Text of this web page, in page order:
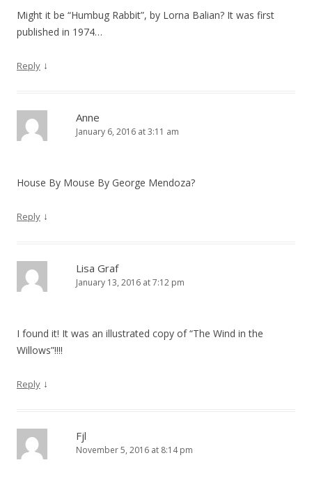
Might it be “Humbug Rabbit”, by Lorna Balian? It was first
published in 1974…
Reply ↓
Anne
January 6, 2016 at 3:11 am
House By Mouse By George Mendoza?
Reply ↓
Lisa Graf
January 13, 2016 at 7:12 pm
I found it! It was an illustrated copy of “The Wind in the
Willows”!!!!
Reply ↓
Fjl
November 5, 2016 at 8:14 pm